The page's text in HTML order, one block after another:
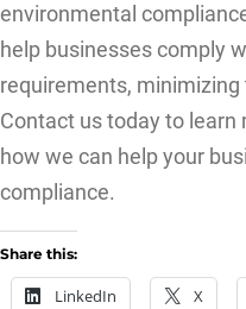
environmental
help businesses comply
requirements,
Contact us today to learn
how we can help your
compliance.
Share this:
LinkedIn X